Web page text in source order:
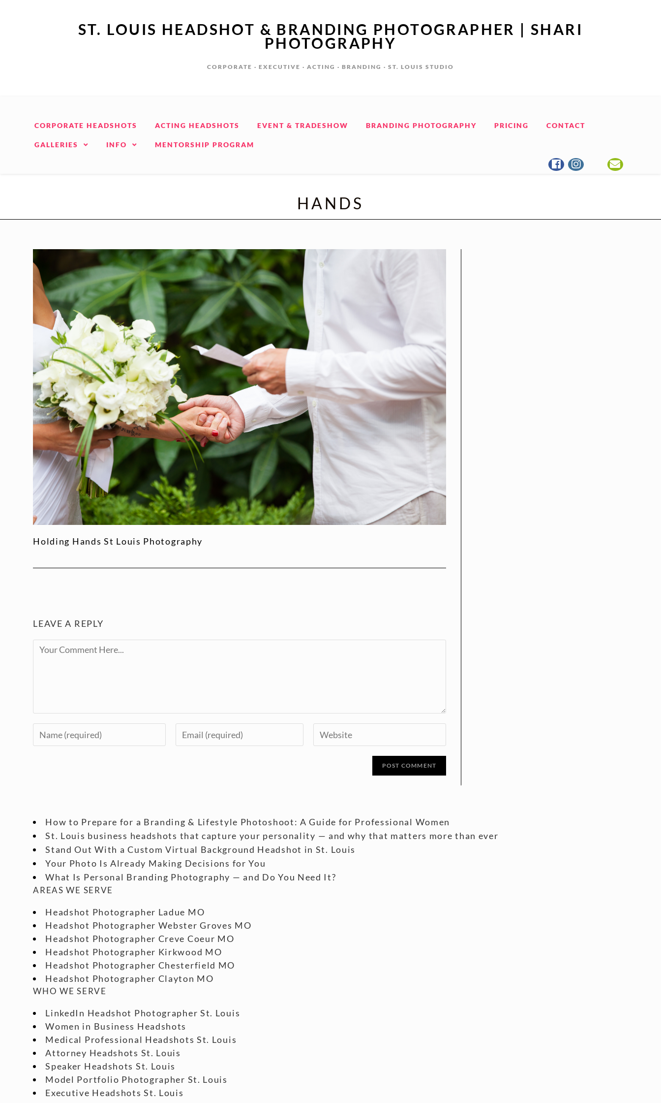
ST. LOUIS HEADSHOT & BRANDING PHOTOGRAPHER | SHARI
PHOTOGRAPHY
CORPORATE · EXECUTIVE · ACTING · BRANDING · ST. LOUIS STUDIO
CORPORATE HEADSHOTS ACTING HEADSHOTS EVENT & TRADESHOW BRANDING PHOTOGRAPHY PRICING CONTACT
GALLERIES INFO MENTORSHIP PROGRAM
HANDS
Holding Hands St Louis Photography
LEAVE A REPLY
How to Prepare for a Branding & Lifestyle Photoshoot: A Guide for Professional Women
St. Louis business headshots that capture your personality — and why that matters more than ever
Stand Out With a Custom Virtual Background Headshot in St. Louis
Your Photo Is Already Making Decisions for You
What Is Personal Branding Photography — and Do You Need It?
AREAS WE SERVE
Headshot Photographer Ladue MO
Headshot Photographer Webster Groves MO
Headshot Photographer Creve Coeur MO
Headshot Photographer Kirkwood MO
Headshot Photographer Chesterfield MO
Headshot Photographer Clayton MO
WHO WE SERVE
LinkedIn Headshot Photographer St. Louis
Women in Business Headshots
Medical Professional Headshots St. Louis
Attorney Headshots St. Louis
Speaker Headshots St. Louis
Model Portfolio Photographer St. Louis
Executive Headshots St. Louis